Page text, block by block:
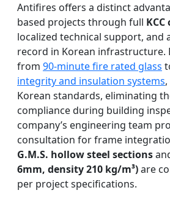
Antifires offers a distinct
based projects through full
localized technical support, and
record in Korean infrastructure.
from 90-minute fire rated glass
integrity and insulation systems
Korean standards, eliminating
compliance during building
company’s engineering team
consultation for frame
G.M.S. hollow steel sections
6mm, density 210 kg/m³)are
per project specifications.